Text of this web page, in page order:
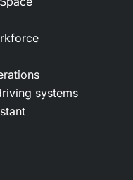
systems